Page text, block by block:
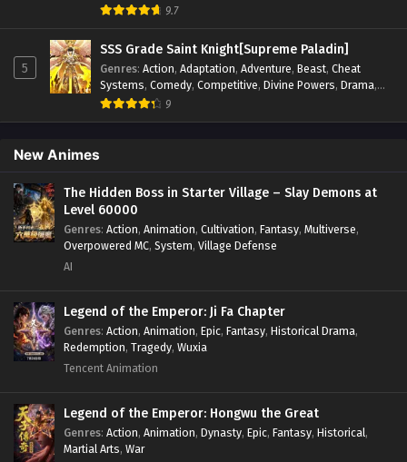
Blood,Invincible
Supernatural
System Systems Urban, Urban
Fantasy ,Wealth,Youth
9.7
5
SSS Grade Saint Knight[Supreme Paladin]
Genres: Action, Adaptation, Adventure, Beast, Cheat
Systems, Comedy, Competitive, Divine Powers, Drama,
Fantasy,Game Elements
9
New Animes
The Hidden Boss in Starter Village – Slay Demons at
Level 60000
Genres: Action, Animation, Cultivation, Fantasy, Multiverse,
Overpowered MC, System, Village Defense
AI
Legend of the Emperor: Ji Fa Chapter
Genres: Action, Animation, Epic, Fantasy, Historical Drama,
Redemption, Tragedy, Wuxia
Tencent Animation
Legend of the Emperor: Hongwu the Great
Genres: Action, Animation, Dynasty, Epic, Fantasy, Historical,
Martial Arts, War